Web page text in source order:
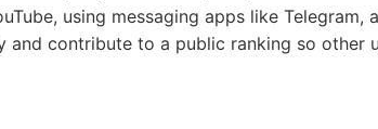
using messaging apps like Telegram,
and contribute to a public ranking so other